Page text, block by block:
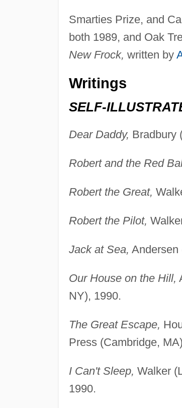
Smarties Prize, and
both 1989, and Oak
New Frock, written by
Writings
SELF-
Dear Daddy, Bradbury
Robert and the Red
Robert the Great,
Robert the Pilot,
Jack at Sea, Andersen
Our House on the Hill,
NY), 1990.
The Great Escape,
Press (Cambridge,
I Can't Sleep, Walker
1990.